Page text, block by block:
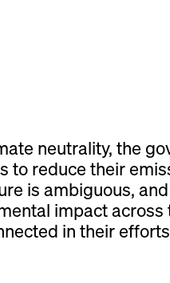
neutrality, the
to reduce their
is ambiguous,
impact across
in their